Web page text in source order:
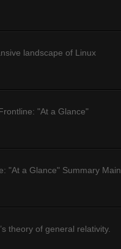
landscape of Linux
"At a Glance"
"At a Glance" Summary Main
theory of general relativity.